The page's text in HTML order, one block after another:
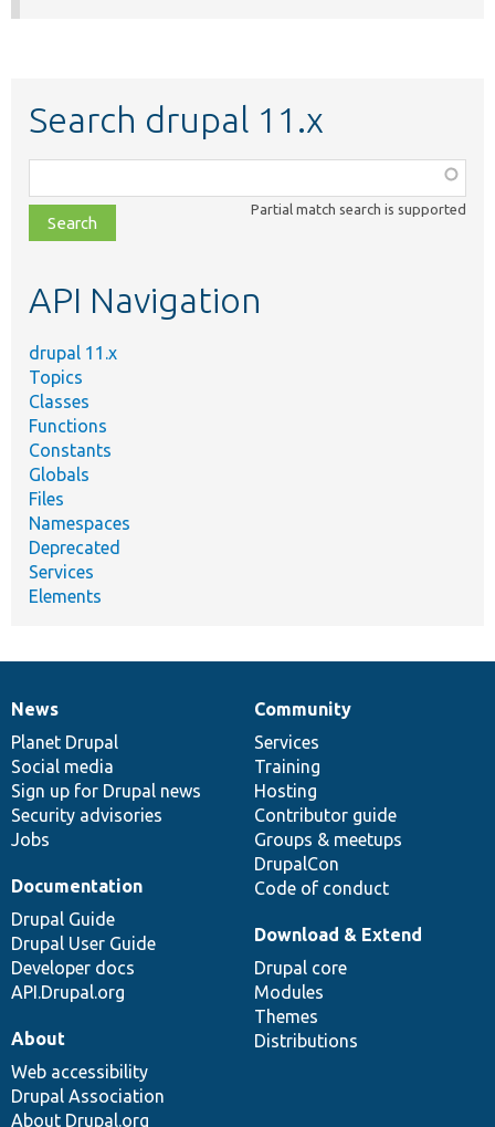
Search drupal 11.x
class,
file,
topic,
Partial match search is supported
API Navigation
drupal 11.x
Topics
Classes
Functions
Constants
Globals
Files
Namespaces
Deprecated
Services
Elements
News
items
News
Planet Drupal
Social media
Sign up for Drupal news
Security advisories
Jobs
Our
community
Community
Services
Training
Hosting
Contributor guide
Groups & meetups
DrupalCon
Code of conduct
Documentation
Documentation
Drupal Guide
Drupal User Guide
Developer docs
API.Drupal.org
Drupal
code
base
Download & Extend
Drupal core
Modules
Themes
Distributions
Governance
of
community
About
Web accessibility
Drupal Association
About Drupal.org